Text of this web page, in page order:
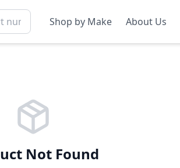
Shop by Make About Us
Not Found